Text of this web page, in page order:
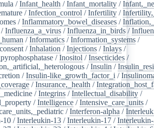
/Infant_health /Infant_mortality /
/Infection_control /Infertility /
/Inflammatory_bowel_diseases /
/Influenza_a_virus /Influenza_in_birds /
/Informatics /Information_systems /
/Inhalation /Injections /Inlays /
/Inositol /Insecticides /
/Insulin /
/Insulin-like_growth_factor_i /
/Insurance,_health /
/Integrins /Intellectual_disability /
/Intelligence /Intensive_care_units /
/Interferon-alpha /
10 /Interleukin-13 /Interleukin-17 /